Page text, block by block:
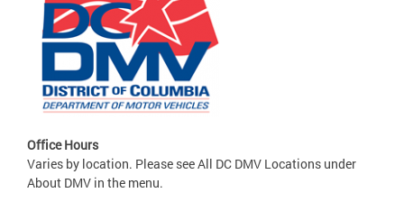
Office Hours
Varies by location. Please see All DC DMV Locations under
About DMV in the menu.